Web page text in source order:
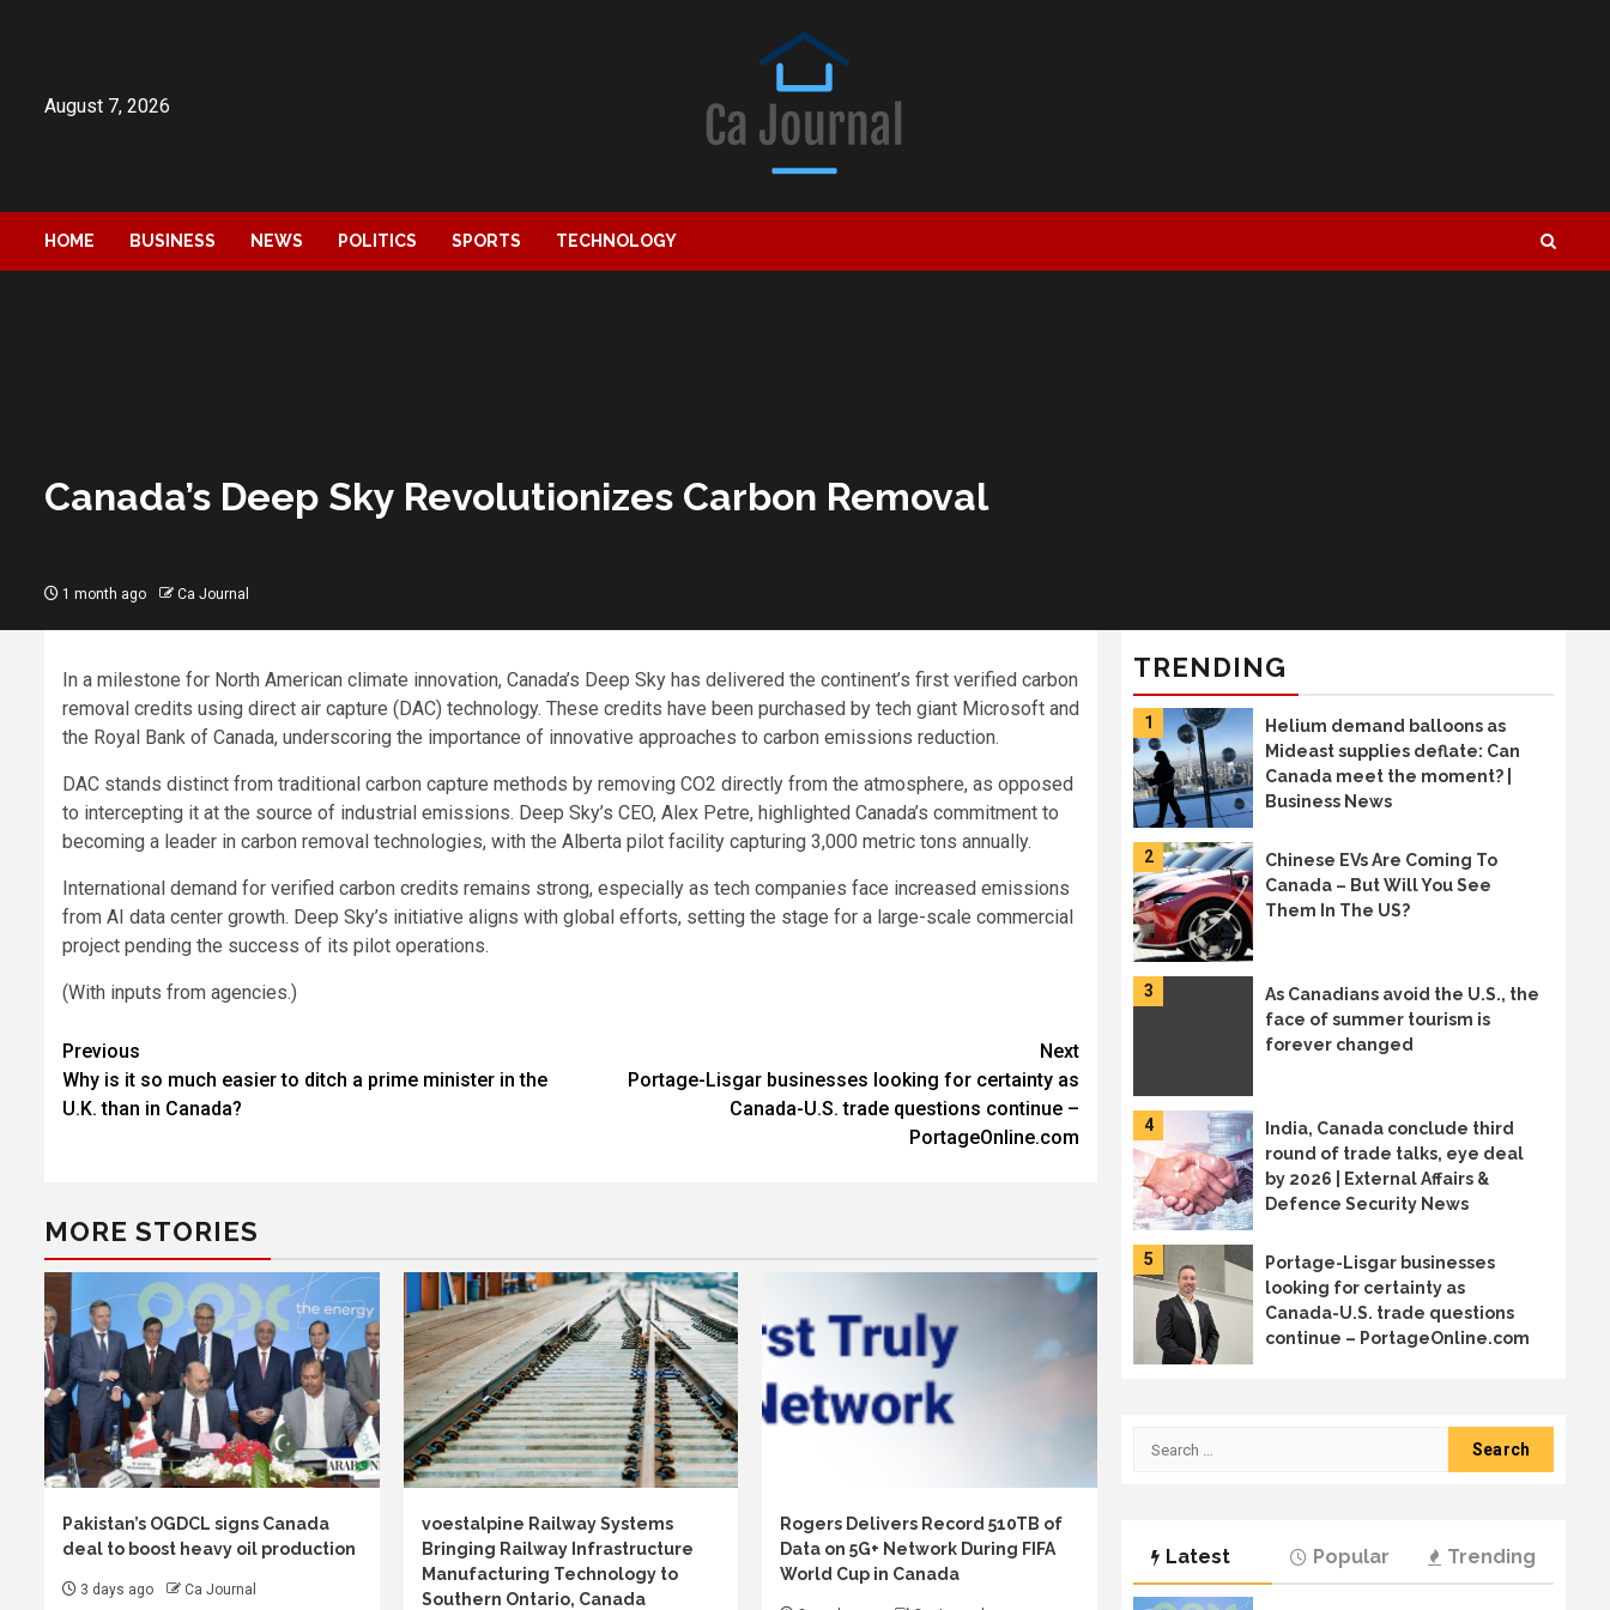
August 7, 2026
HOME BUSINESS NEWS POLITICS SPORTS TECHNOLOGY
Canada’s Deep Sky Revolutionizes Carbon Removal
1 month ago Ca Journal
In a milestone for North American climate innovation, Canada’s Deep Sky has delivered the continent’s first verified carbon
removal credits using direct air capture (DAC) technology. These credits have been purchased by tech giant Microsoft and
the Royal Bank of Canada, underscoring the importance of innovative approaches to carbon emissions reduction.
DAC stands distinct from traditional carbon capture methods by removing CO2 directly from the atmosphere, as opposed
to intercepting it at the source of industrial emissions. Deep Sky’s CEO, Alex Petre, highlighted Canada’s commitment to
becoming a leader in carbon removal technologies, with the Alberta pilot facility capturing 3,000 metric tons annually.
International demand for verified carbon credits remains strong, especially as tech companies face increased emissions
from AI data center growth. Deep Sky’s initiative aligns with global efforts, setting the stage for a large-scale commercial
project pending the success of its pilot operations.
(With inputs from agencies.)
Post
navigation
Previous
Why is it so much easier to ditch a prime minister in the
U.K. than in Canada?
Next
Portage-Lisgar businesses looking for certainty as
Canada-U.S. trade questions continue –
PortageOnline.com
MORE STORIES
Pakistan’s OGDCL signs Canada
deal to boost heavy oil production
3 days ago Ca Journal
voestalpine Railway Systems
Bringing Railway Infrastructure
Manufacturing Technology to
Southern Ontario, Canada
Rogers Delivers Record 510TB of
Data on 5G+ Network During FIFA
World Cup in Canada
TRENDING
1
Helium demand balloons as
Mideast supplies deflate: Can
Canada meet the moment? |
Business News
2
Chinese EVs Are Coming To
Canada – But Will You See
Them In The US?
3
As Canadians avoid the U.S., the
face of summer tourism is
forever changed
4
India, Canada conclude third
round of trade talks, eye deal
by 2026 | External Affairs &
Defence Security News
5
Portage-Lisgar businesses
looking for certainty as
Canada-U.S. trade questions
continue – PortageOnline.com
sprawl
Search
Latest Popular Trending